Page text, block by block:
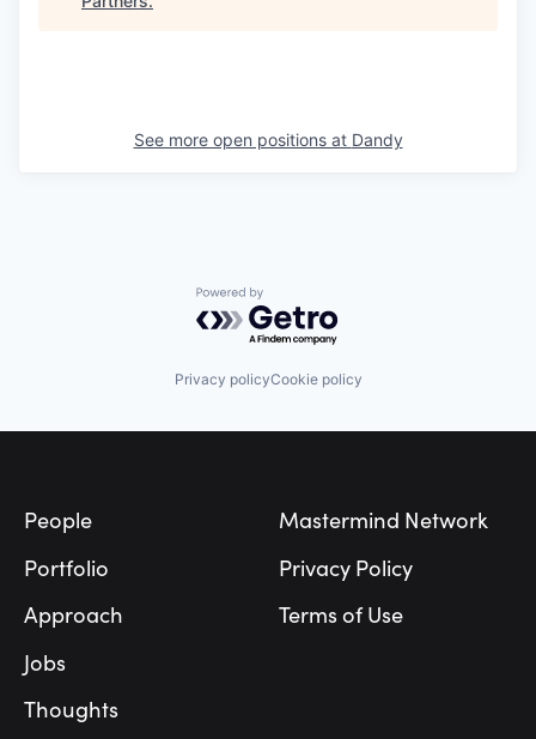
See more open positions at Dandy
Powered by Getro.com
Privacy policyCookie policy
People
Portfolio
Approach
Jobs
Thoughts
Mastermind Network
Privacy Policy
Terms of Use